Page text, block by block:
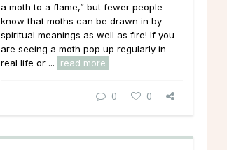
a moth to a flame,” but fewer people
know that moths can be drawn in by
spiritual meanings as well as fire! If you
are seeing a moth pop up regularly in
real life or ...
read more
0 0